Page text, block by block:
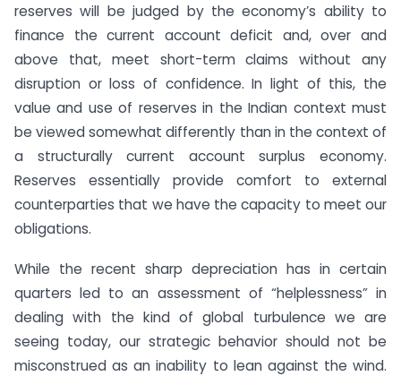
reserves will be judged by the economy’s ability to
finance the current account deficit and, over and
above that, meet short-term claims without any
disruption or loss of confidence. In light of this, the
value and use of reserves in the Indian context must
be viewed somewhat differently than in the context of
a structurally current account surplus economy.
Reserves essentially provide comfort to external
counterparties that we have the capacity to meet our
obligations.
While the recent sharp depreciation has in certain
quarters led to an assessment of “helplessness” in
dealing with the kind of global turbulence we are
seeing today, our strategic behavior should not be
misconstrued as an inability to lean against the wind.